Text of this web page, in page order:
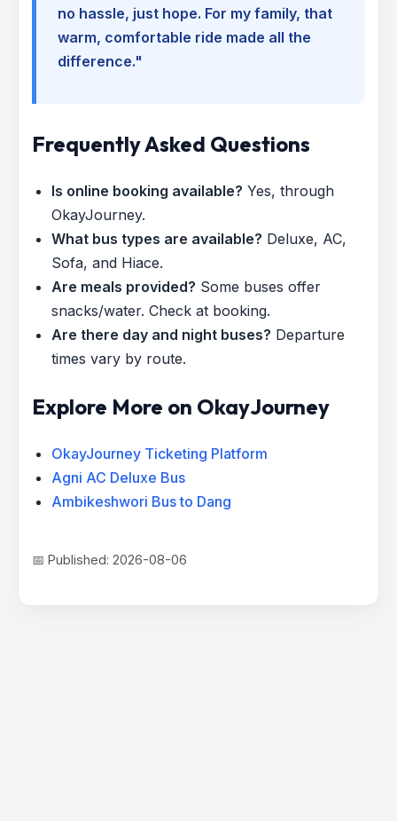
no hassle, just hope. For my family, that
warm, comfortable ride made all the
difference."
Frequently Asked Questions
Is online booking available? Yes, through
OkayJourney.
What bus types are available? Deluxe, AC,
Sofa, and Hiace.
Are meals provided? Some buses offer
snacks/water. Check at booking.
Are there day and night buses? Departure
times vary by route.
Explore More on OkayJourney
OkayJourney Ticketing Platform
Agni AC Deluxe Bus
Ambikeshwori Bus to Dang
📅 Published: 2026-08-06